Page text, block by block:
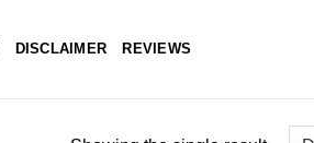
DISCLAIMER REVIEWS